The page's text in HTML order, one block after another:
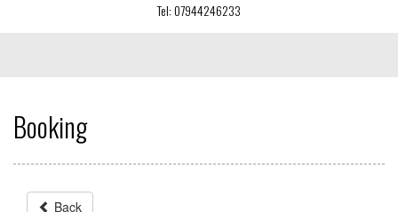
Tel: 07944246233
Booking
Back